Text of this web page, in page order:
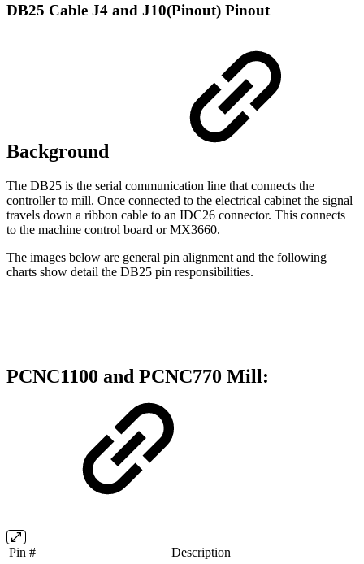
DB25 Cable J4 and J10(Pinout) Pinout
Background
The DB25 is the serial communication line that connects the
controller to mill. Once connected to the electrical cabinet the signal
travels down a ribbon cable to an IDC26 connector. This connects
to the machine control board or MX3660.
The images below are general pin alignment and the following
charts show detail the DB25 pin responsibilities.
PCNC1100 and PCNC770 Mill:
Pin # Description